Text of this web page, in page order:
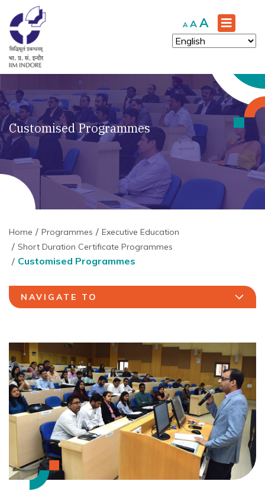
A Decrease
font
size.
A Reset
font
size.
A Increase
font
size.
Customised Programmes
Home Programmes
Executive Education
Short Duration Certificate Programmes
Customised Programmes
NAVIGATE TO